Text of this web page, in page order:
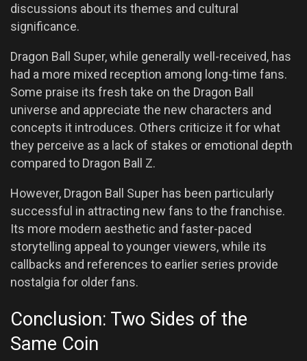
discussions about its themes and cultural
significance.
Dragon Ball Super, while generally well-received, has
had a more mixed reception among long-time fans.
Some praise its fresh take on the Dragon Ball
universe and appreciate the new characters and
concepts it introduces. Others criticize it for what
they perceive as a lack of stakes or emotional depth
compared to Dragon Ball Z.
However, Dragon Ball Super has been particularly
successful in attracting new fans to the franchise.
Its more modern aesthetic and faster-paced
storytelling appeal to younger viewers, while its
callbacks and references to earlier series provide
nostalgia for older fans.
Conclusion: Two Sides of the
Same Coin